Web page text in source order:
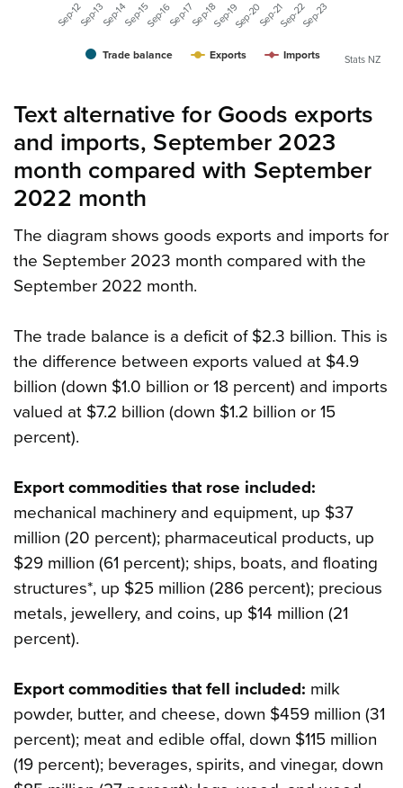
Trade balance Exports Imports
Sep-12 Sep-23
Sep-13Sep-14Sep-15Sep-16Sep-17Sep-18Sep-19Sep-20Sep-21Sep-22
Stats NZ
Text alternative for Goods exports
and imports, September 2023
month compared with September
2022 month
The diagram shows goods exports and imports for
the September 2023 month compared with the
September 2022 month.
The trade balance is a deficit of $2.3 billion. This is
the difference between exports valued at $4.9
billion (down $1.0 billion or 18 percent) and imports
valued at $7.2 billion (down $1.2 billion or 15
percent).
Export commodities that rose included:
mechanical machinery and equipment, up $37
million (20 percent); pharmaceutical products, up
$29 million (61 percent); ships, boats, and floating
structures*, up $25 million (286 percent); precious
metals, jewellery, and coins, up $14 million (21
percent).
Export commodities that fell included: milk
powder, butter, and cheese, down $459 million (31
percent); meat and edible offal, down $115 million
(19 percent); beverages, spirits, and vinegar, down